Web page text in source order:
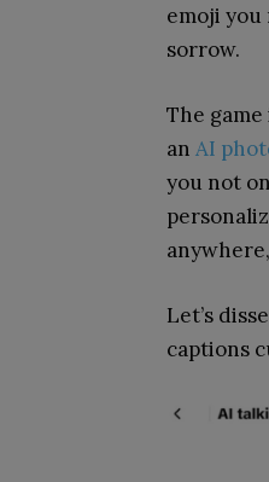
emoji you
sorrow.
The
an AI
you not
Let’s
captions